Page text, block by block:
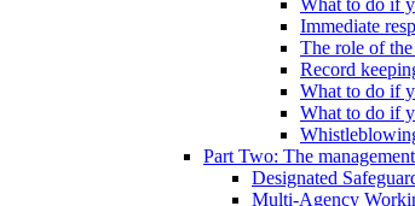
What to do if
Immediate
The role of
Record
What to do if
What to do if
Part Two: The
Designated
Multi-Agency